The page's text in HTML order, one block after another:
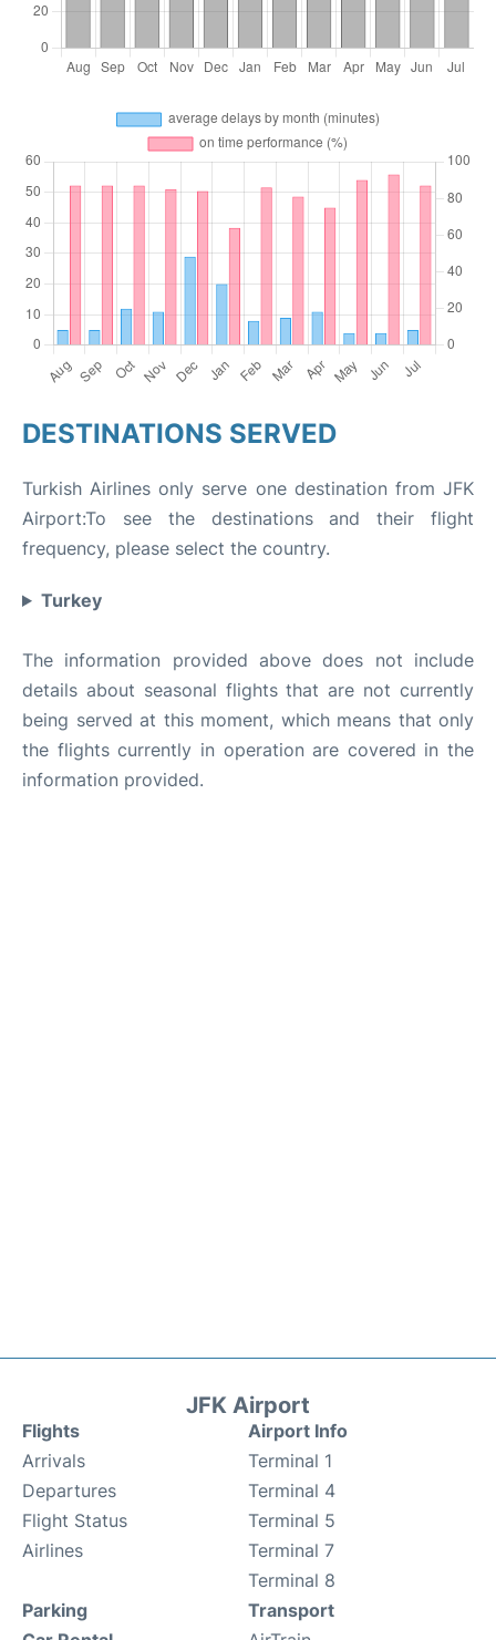
DESTINATIONS SERVED
Turkish Airlines only serve one destination from JFK
Airport:To see the destinations and their flight
frequency, please select the country.
Turkey
The information provided above does not include
details about seasonal flights that are not currently
being served at this moment, which means that only
the flights currently in operation are covered in the
information provided.
JFK Airport
Flights
Arrivals
Departures
Flight Status
Airlines
Airport Info
Terminal 1
Terminal 4
Terminal 5
Terminal 7
Terminal 8
Parking
Transport